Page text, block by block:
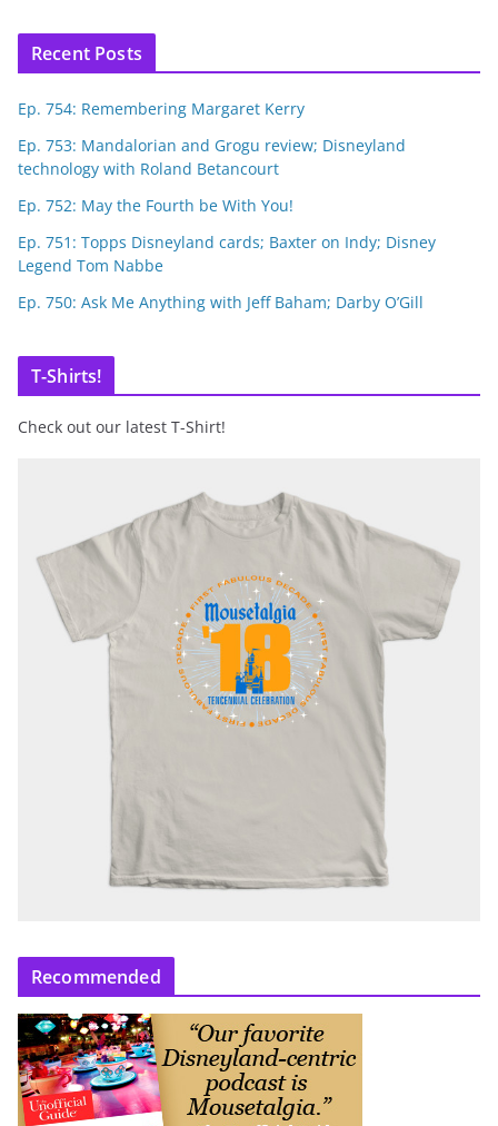
Recent Posts
Ep. 754: Remembering Margaret Kerry
Ep. 753: Mandalorian and Grogu review; Disneyland
technology with Roland Betancourt
Ep. 752: May the Fourth be With You!
Ep. 751: Topps Disneyland cards; Baxter on Indy; Disney
Legend Tom Nabbe
Ep. 750: Ask Me Anything with Jeff Baham; Darby O’Gill
T-Shirts!
Check out our latest T-Shirt!
Recommended